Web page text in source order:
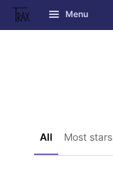
Skip to content
GitLab Menu
All Most stars